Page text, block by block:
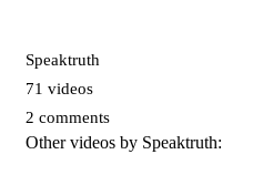
Speaktruth
71 videos
2 comments
Other videos by Speaktruth: